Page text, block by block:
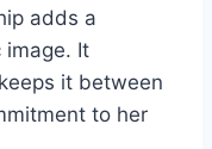
adds a
image. It
it between
to her